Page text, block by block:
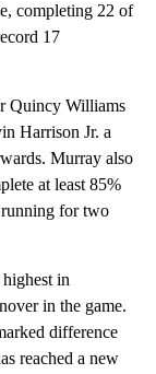
completing 22 of
17
Quincy Williams
Harrison Jr. a
Murray also
at least 85%
running for two
in
in the game.
difference
reached a new